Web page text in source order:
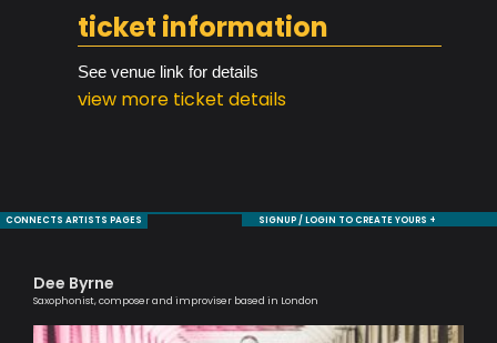
ticket information
See venue link for details
view more ticket details
CONNECTS ARTISTS PAGES SIGNUP / LOGIN TO CREATE YOURS +
Dee Byrne
Saxophonist, composer and improviser based in London